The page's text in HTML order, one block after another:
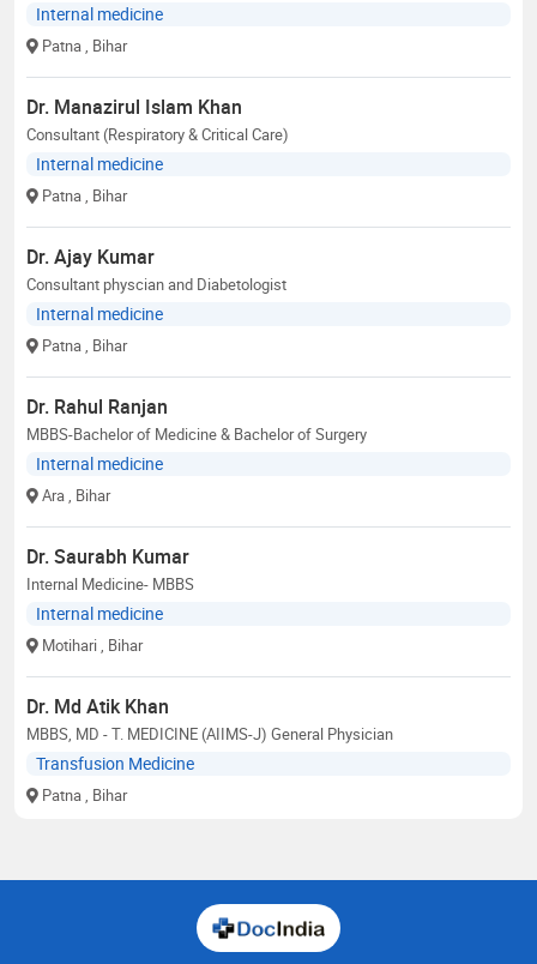
Internal medicine
Patna , Bihar
Dr. Manazirul Islam Khan
Consultant (Respiratory & Critical Care)
Internal medicine
Patna , Bihar
Dr. Ajay Kumar
Consultant physcian and Diabetologist
Internal medicine
Patna , Bihar
Dr. Rahul Ranjan
MBBS-Bachelor of Medicine & Bachelor of Surgery
Internal medicine
Ara , Bihar
Dr. Saurabh Kumar
Internal Medicine- MBBS
Internal medicine
Motihari , Bihar
Dr. Md Atik Khan
MBBS, MD - T. MEDICINE (AIIMS-J) General Physician
Transfusion Medicine
Patna , Bihar